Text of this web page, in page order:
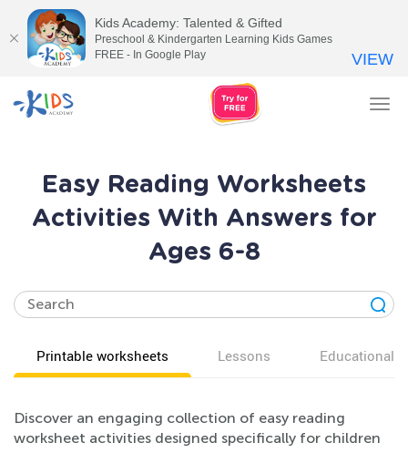
Easy Reading Worksheets
Activities With Answers for
Ages 6-8
Printable worksheets Lessons Educational
Discover an engaging collection of easy reading
worksheet activities designed specifically for children
Kids Academy: Talented & Gifted
Preschool & Kindergarten Learning Kids Games
FREE - In Google Play
VIEW